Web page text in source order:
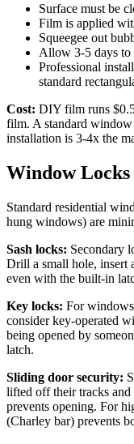
Surface must be
Film is applied
Squeegee out
Allow 3-5 days
Professional
standard
Cost: DIY film runs
film. A standard
installation is 3-4x the
Window Locks
Standard residential
hung windows) are
Sash locks: Secondary
Drill a small hole, insert
even with the built-in
Key locks: For
consider key-operated
being opened by
latch.
Sliding door security:
lifted off their tracks
prevents opening. For
(Charley bar) prevents